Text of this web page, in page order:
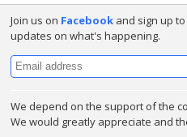
Join us on Facebook and sign up
updates on what's happening.
We depend on the support of the
We would greatly appreciate and